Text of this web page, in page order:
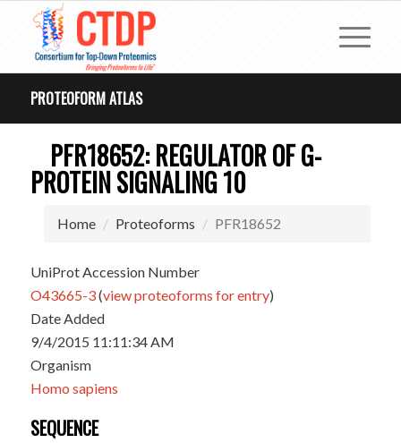
PROTEOFORM ATLAS
PFR18652: REGULATOR OF G-
PROTEIN SIGNALING 10
Home Proteoforms PFR18652
UniProt Accession Number
O43665-3(view proteoforms for entry)
Date Added
9/4/2015 11:11:34 AM
Organism
Homo sapiens
SEQUENCE